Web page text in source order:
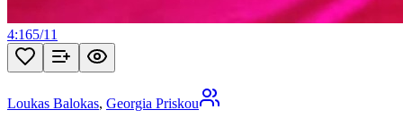
4:165/11
Loukas Balokas, Georgia Priskou